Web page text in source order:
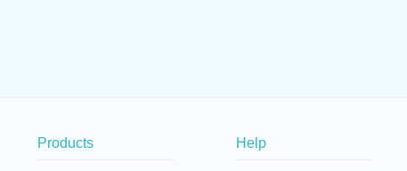
Products Help